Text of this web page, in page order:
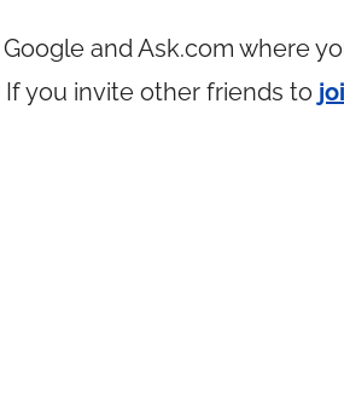
andAsk.com where
you invite other friends to